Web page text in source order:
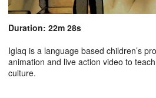
Duration: 22m 28s
Iglaq is a language based children’s
animation and live action video to
culture.